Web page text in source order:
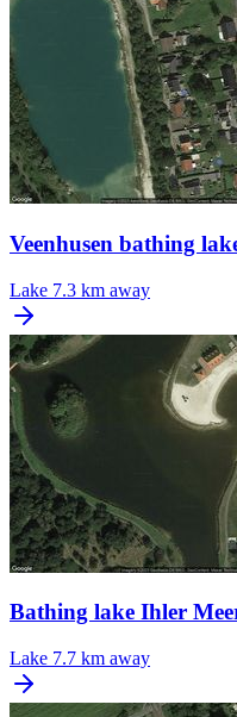
Veenhusen bathing
Lake 7.3 km away
Bathing lake Ihler
Lake 7.7 km away